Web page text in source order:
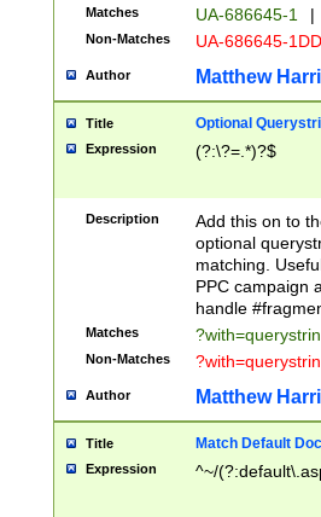
Matches UA-686645-1 |
Non-Matches UA-686645-
Author Matthew
Title Optional
Expression (?:\?=.*)?$
Description
Add this on to
optional
matching.
PPC campaign
handle
Matches
Non-Matches
Author Matthew
Title Match Default
Expression ^~/